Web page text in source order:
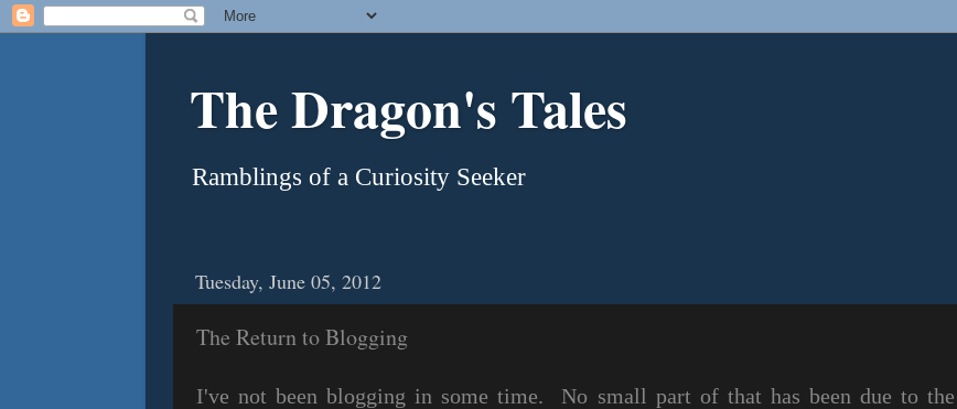
The Dragon's Tales
Ramblings of a Curiosity Seeker
Tuesday, June 05, 2012
The Return to Blogging
I've not been blogging in some time. No small part of that has been due to the